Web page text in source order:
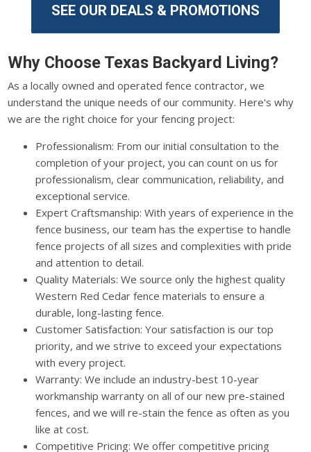
SEE OUR DEALS & PROMOTIONS
Why Choose Texas Backyard Living?
As a locally owned and operated fence contractor, we
understand the unique needs of our community. Here's why
we are the right choice for your fencing project:
Professionalism: From our initial consultation to the
completion of your project, you can count on us for
professionalism, clear communication, reliability, and
exceptional service.
Expert Craftsmanship: With years of experience in the
fence business, our team has the expertise to handle
fence projects of all sizes and complexities with pride
and attention to detail.
Quality Materials: We source only the highest quality
Western Red Cedar fence materials to ensure a
durable, long-lasting fence.
Customer Satisfaction: Your satisfaction is our top
priority, and we strive to exceed your expectations
with every project.
Warranty: We include an industry-best 10-year
workmanship warranty on all of our new pre-stained
fences, and we will re-stain the fence as often as you
like at cost.
Competitive Pricing: We offer competitive pricing